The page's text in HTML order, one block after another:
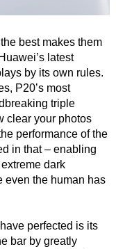
best makes them
latest
by its own rules.
P20’s most
triple
clear your photos
performance of the
in that – enabling
dark
even the human has
perfected is its
bar by greatly